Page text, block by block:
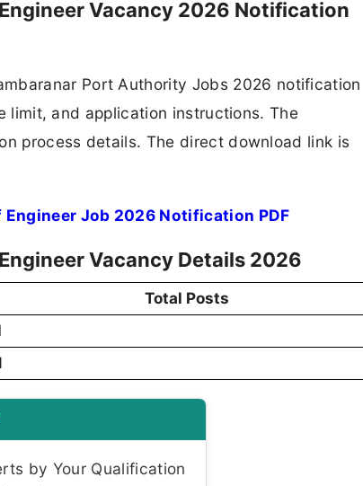
Vacancy 2026 Notification
Port Authority Jobs 2026 notification
limit, and application instructions. The
process details. The direct download link is
Job 2026 Notification PDF
Vacancy Details 2026
Total Posts
by Your Qualification